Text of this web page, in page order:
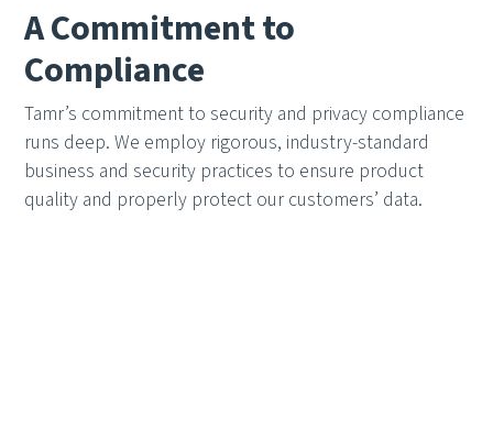
A Commitment to
Compliance
Tamr’s commitment to security and privacy compliance
runs deep. We employ rigorous, industry-standard
business and security practices to ensure product
quality and properly protect our customers’ data.